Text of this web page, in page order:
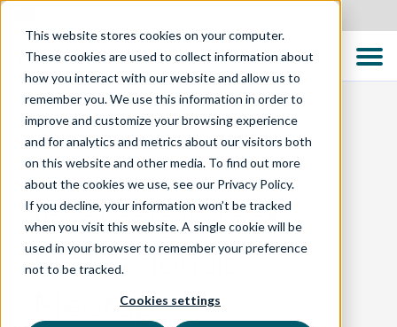
This website stores cookies on your computer.
These cookies are used to collect information about
how you interact with our website and allow us to
remember you. We use this information in order to
improve and customize your browsing experience
and for analytics and metrics about our visitors both
on this website and other media. To find out more
about the cookies we use, see our Privacy Policy.
If you decline, your information won’t be tracked
when you visit this website. A single cookie will be
used in your browser to remember your preference
not to be tracked.
Cookies settings
BLOG
Invercargill Test
Professionals
Meetup